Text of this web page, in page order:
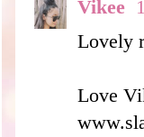
Vikee
Lovely
Love